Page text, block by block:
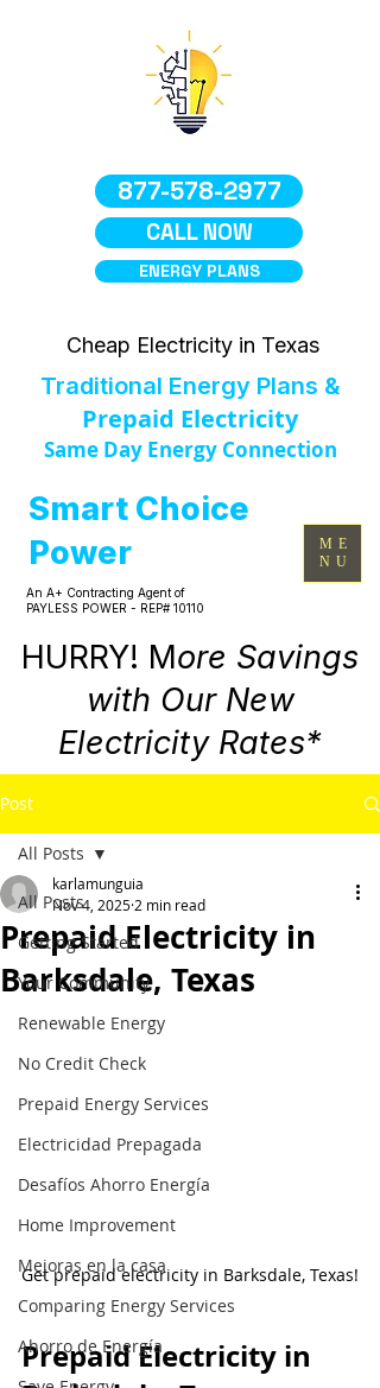
877-578-2977
Smart Choice
Power
HURRY! More Savings
with Our New
Electricity Rates*
Cheap Electricity in Texas
An A+ Contracting Agent of
PAYLESS POWER - REP# 10110
CALL NOW
ENERGY PLANS
Traditional Energy Plans &
Prepaid Electricity
Same Day Energy Connection
ME
NU
Post
All Posts
Getting Started
Your Community
Renewable Energy
No Credit Check
Prepaid Energy Services
Electricidad Prepagada
Desafíos Ahorro Energía
Home Improvement
Mejoras en la casa
Comparing Energy Services
Ahorro de Energía
All Posts
Prepaid Electricity in
Barksdale, Texas
karlamunguia
Nov 4, 2025 2 min read
Get prepaid electricity in Barksdale, Texas!
Prepaid Electricity in